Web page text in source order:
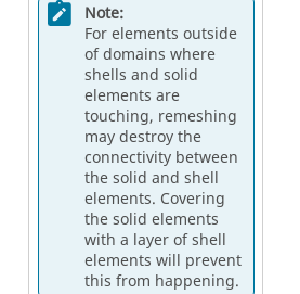
Note:
For elements outside
of domains where
shells and solid
elements are
touching, remeshing
may destroy the
connectivity between
the solid and shell
elements. Covering
the solid elements
with a layer of shell
elements will prevent
this from happening.